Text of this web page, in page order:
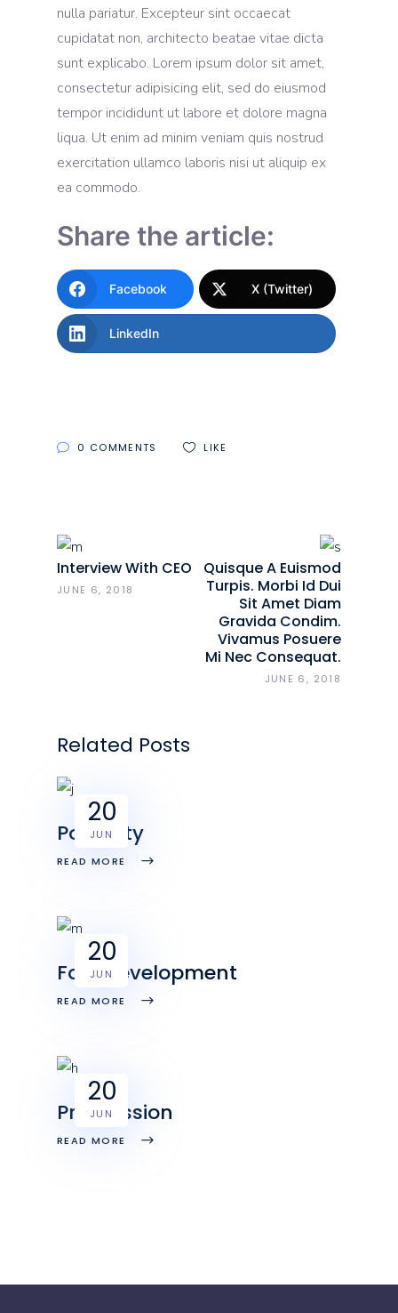
nulla pariatur. Excepteur sint occaecat
cupidatat non, architecto beatae vitae dicta
sunt explicabo. Lorem ipsum dolor sit amet,
consectetur adipisicing elit, sed do eiusmod
tempor incididunt ut labore et dolore magna
liqua. Ut enim ad minim veniam quis nostrud
exercitation ullamco laboris nisi ut aliquip ex
ea commodo.
Share the article:
Facebook X (Twitter)
LinkedIn
0 COMMENTS LIKE
Interview With CEO
JUNE 6, 2018
Quisque A Euismod
Turpis. Morbi Id Dui
Sit Amet Diam
Gravida Condim.
Vivamus Posuere
Mi Nec Consequat.
JUNE 6, 2018
Related Posts
20
JUN
Positivity
READ MORE
20
JUN
Fast development
READ MORE
20
JUN
Progression
READ MORE